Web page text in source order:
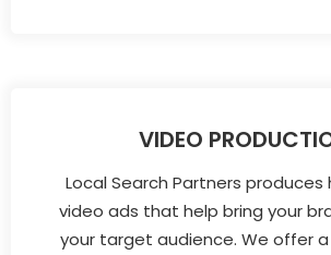
VIDEO
Local Search Partners
video ads that help bring your
your target audience. We offer